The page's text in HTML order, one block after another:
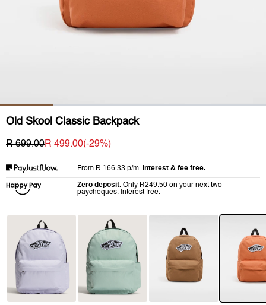
Old Skool Classic Backpack
R 699.00R 499.00(-29%)
From R 166.33 p/m. Interest & fee free.
Zero deposit. Only R249.50 on your next two
paycheques. Interest free.